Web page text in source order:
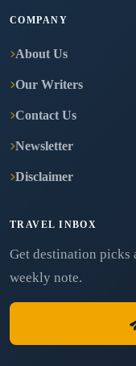
COMPANY
About Us
Our Writers
Contact Us
Newsletter
Disclaimer
TRAVEL INBOX
Get destination picks
weekly note.